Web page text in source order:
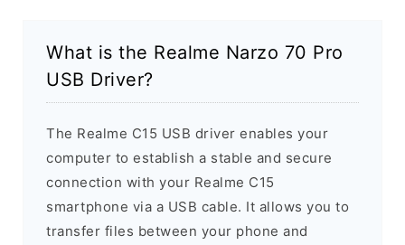
What is the Realme Narzo 70 Pro
USB Driver?
The Realme C15 USB driver enables your
computer to establish a stable and secure
connection with your Realme C15
smartphone via a USB cable. It allows you to
transfer files between your phone and